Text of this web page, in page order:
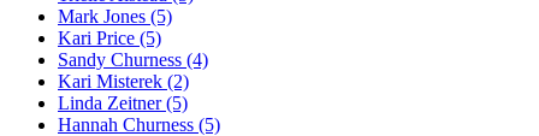
Mark Jones (5)
Kari Price (5)
Sandy Churness (4)
Kari Misterek (2)
Linda Zeitner (5)
Hannah Churness (5)